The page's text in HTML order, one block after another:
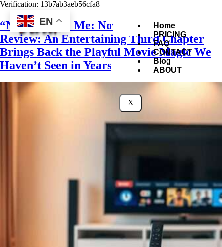
Verification: 13b7ab3aeb56cfa8
Home
PRICING
FAQ
CONTACT
Blog
ABOUT
X
“Now You See Me: Now You Don’t”
Review: An Entertaining Third Chapter
Brings Back the Playful Movie Magic We
Haven’t Seen in Years
EN